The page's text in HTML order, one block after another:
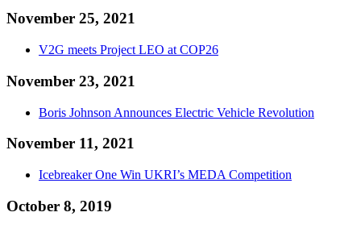
November 25, 2021
V2G meets Project LEO at COP26
November 23, 2021
Boris Johnson Announces Electric Vehicle Revolution
November 11, 2021
Icebreaker One Win UKRI’s MEDA Competition
October 8, 2019